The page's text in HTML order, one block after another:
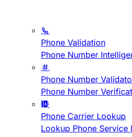
Phone Validation
Phone Number
Phone Number
Phone Number
Phone Carrier Lookup
Lookup Phone Service